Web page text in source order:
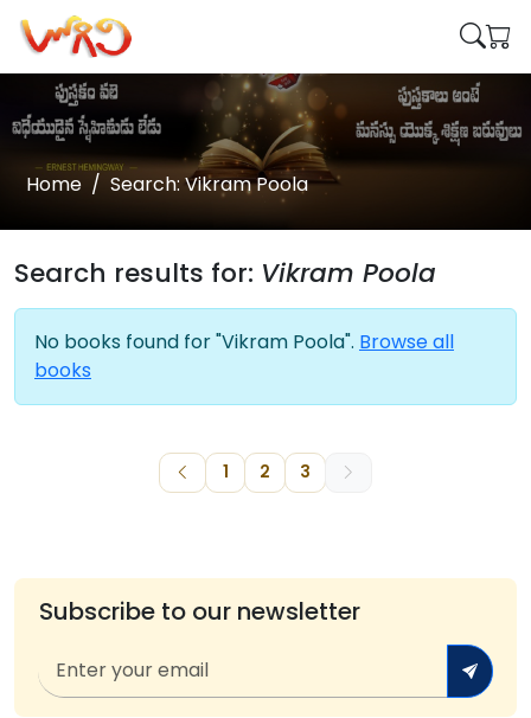
Home Search: Vikram Poola
Search results for: Vikram Poola
No books found for "Vikram Poola". Browse all
books
1 2 3
Subscribe to our newsletter